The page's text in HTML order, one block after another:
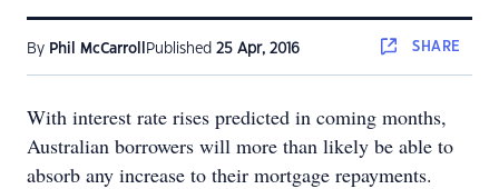
By Phil McCarroll Published 25 Apr, 2016 SHARE
With interest rate rises predicted in coming months,
Australian borrowers will more than likely be able to
absorb any increase to their mortgage repayments.